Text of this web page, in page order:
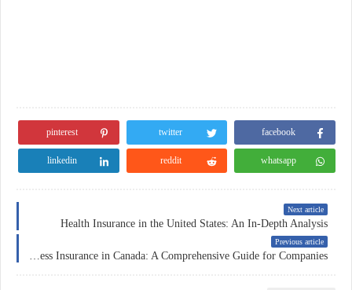
facebook
twitter
pinterest
whatsapp
reddit
linkedin
Next article
Health Insurance in the United States: An In-Depth Analysis
Previous article